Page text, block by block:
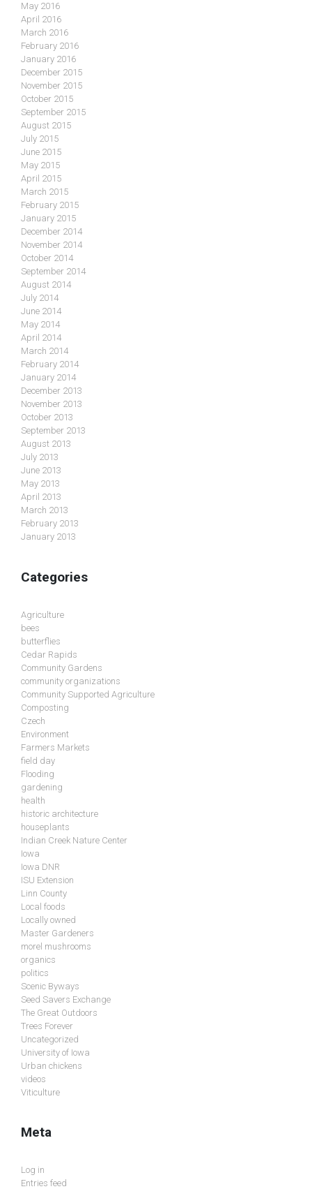
May 2016
April 2016
March 2016
February 2016
January 2016
December 2015
November 2015
October 2015
September 2015
August 2015
July 2015
June 2015
May 2015
April 2015
March 2015
February 2015
January 2015
December 2014
November 2014
October 2014
September 2014
August 2014
July 2014
June 2014
May 2014
April 2014
March 2014
February 2014
January 2014
December 2013
November 2013
October 2013
September 2013
August 2013
July 2013
June 2013
May 2013
April 2013
March 2013
February 2013
January 2013
Categories
Agriculture
bees
butterflies
Cedar Rapids
Community Gardens
community organizations
Community Supported Agriculture
Composting
Czech
Environment
Farmers Markets
field day
Flooding
gardening
health
historic architecture
houseplants
Indian Creek Nature Center
Iowa
Iowa DNR
ISU Extension
Linn County
Local foods
Locally owned
Master Gardeners
morel mushrooms
organics
politics
Scenic Byways
Seed Savers Exchange
The Great Outdoors
Trees Forever
Uncategorized
University of Iowa
Urban chickens
videos
Viticulture
Meta
Log in
Entries feed